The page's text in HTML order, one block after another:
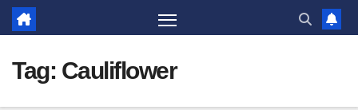
Tag: Cauliflower